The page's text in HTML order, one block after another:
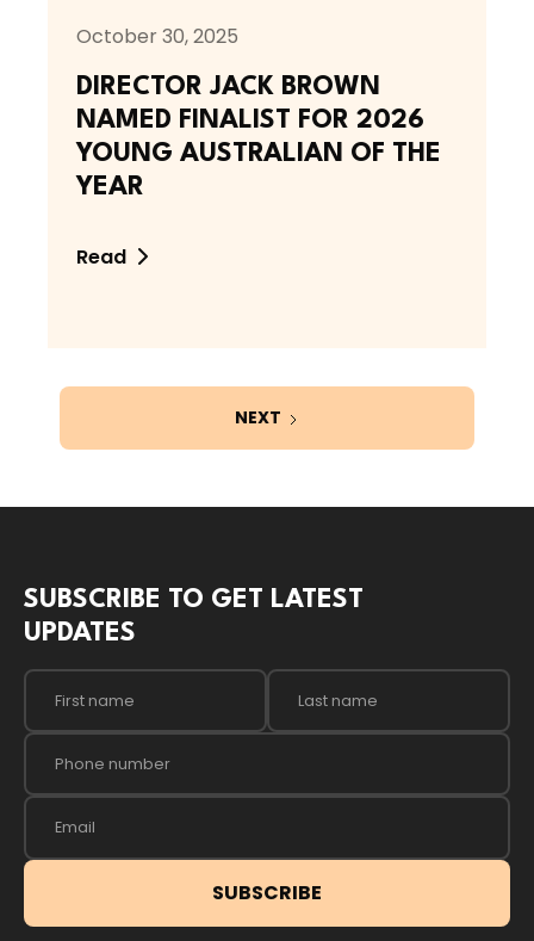
October 30, 2025
DIRECTOR JACK BROWN
NAMED FINALIST FOR 2026
YOUNG AUSTRALIAN OF THE
YEAR
Read 
NEXT
SUBSCRIBE TO GET LATEST
UPDATES